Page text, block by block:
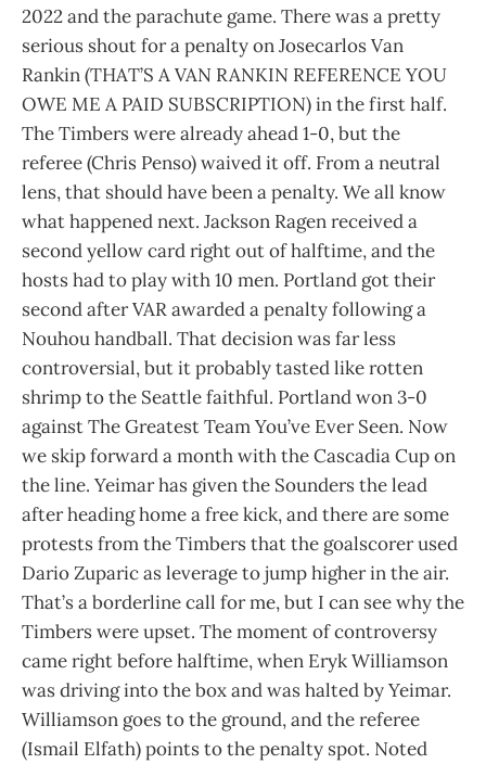
2022 and the parachute game. There was a pretty
serious shout for a penalty on Josecarlos Van
Rankin (THAT’S A VAN RANKIN REFERENCE YOU
OWE ME A PAID SUBSCRIPTION) in the first half.
The Timbers were already ahead 1-0, but the
referee (Chris Penso) waived it off. From a neutral
lens, that should have been a penalty. We all know
what happened next. Jackson Ragen received a
second yellow card right out of halftime, and the
hosts had to play with 10 men. Portland got their
second after VAR awarded a penalty following a
Nouhou handball. That decision was far less
controversial, but it probably tasted like rotten
shrimp to the Seattle faithful. Portland won 3-0
against The Greatest Team You’ve Ever Seen. Now
we skip forward a month with the Cascadia Cup on
the line. Yeimar has given the Sounders the lead
after heading home a free kick, and there are some
protests from the Timbers that the goalscorer used
Dario Zuparic as leverage to jump higher in the air.
That’s a borderline call for me, but I can see why the
Timbers were upset. The moment of controversy
came right before halftime, when Eryk Williamson
was driving into the box and was halted by Yeimar.
Williamson goes to the ground, and the referee
(Ismail Elfath) points to the penalty spot. Noted